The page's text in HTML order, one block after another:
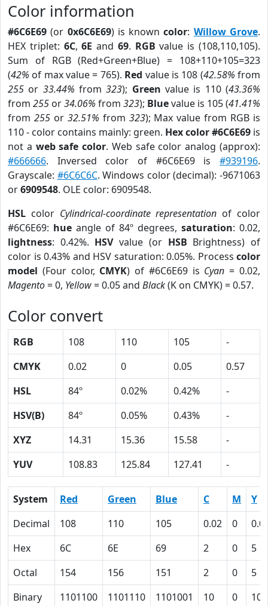
Color information
#6C6E69 (or 0x6C6E69) is knowncolor: Willow Grove.
HEX triplet: 6C,6E and 69. RGB value is (108,110,105).
Sum of RGB (Red+Green+Blue) = 108+110+105=323
(42% of max value = 765). Red value is 108 (42.58% from
255 or 33.44% from323); Green value is 110 (43.36%
from 255 or34.06% from 323); Bluevalue is 105 (41.41%
from 255or 32.51% from 323); Max value from RGB is
110 - color contains mainly: green. Hex color #6C6E69 is
not a web safe color. Web safe color analog (approx):
#666666. Inversed color of #6C6E69 is #939196.
Grayscale: #6C6C6C. Windows color (decimal): -9671063
or6909548. OLE color: 6909548.
HSL color Cylindrical-coordinate representation of color
#6C6E69: hue angle of 84º degrees, saturation: 0.02,
lightness: 0.42%. HSVvalue (or HSB Brightness) of
color is 0.43% and HSV saturation: 0.05%. Process color
model (Four color, CMYK) of #6C6E69 is Cyan = 0.02,
Magento= 0, Yellow= 0.05 and Black(K on CMYK) = 0.57.
Color convert
RGB 108 110 105
-
CMYK
0.02 0 0.05
0.57
HSL
84º 0.02% 0.42%
-
HSV(B)
84º 0.05% 0.43%
-
XYZ
14.31 15.36 15.58
-
YUV
108.83 125.84 127.41 -
System Red Green Blue C M
Y
Decimal
108 110 105 0.02 0
Hex
6C 6E 69 2 0
5
Octal
154 156 151 2 0
5
Binary
1101100 1101110 1101001 10 0 101